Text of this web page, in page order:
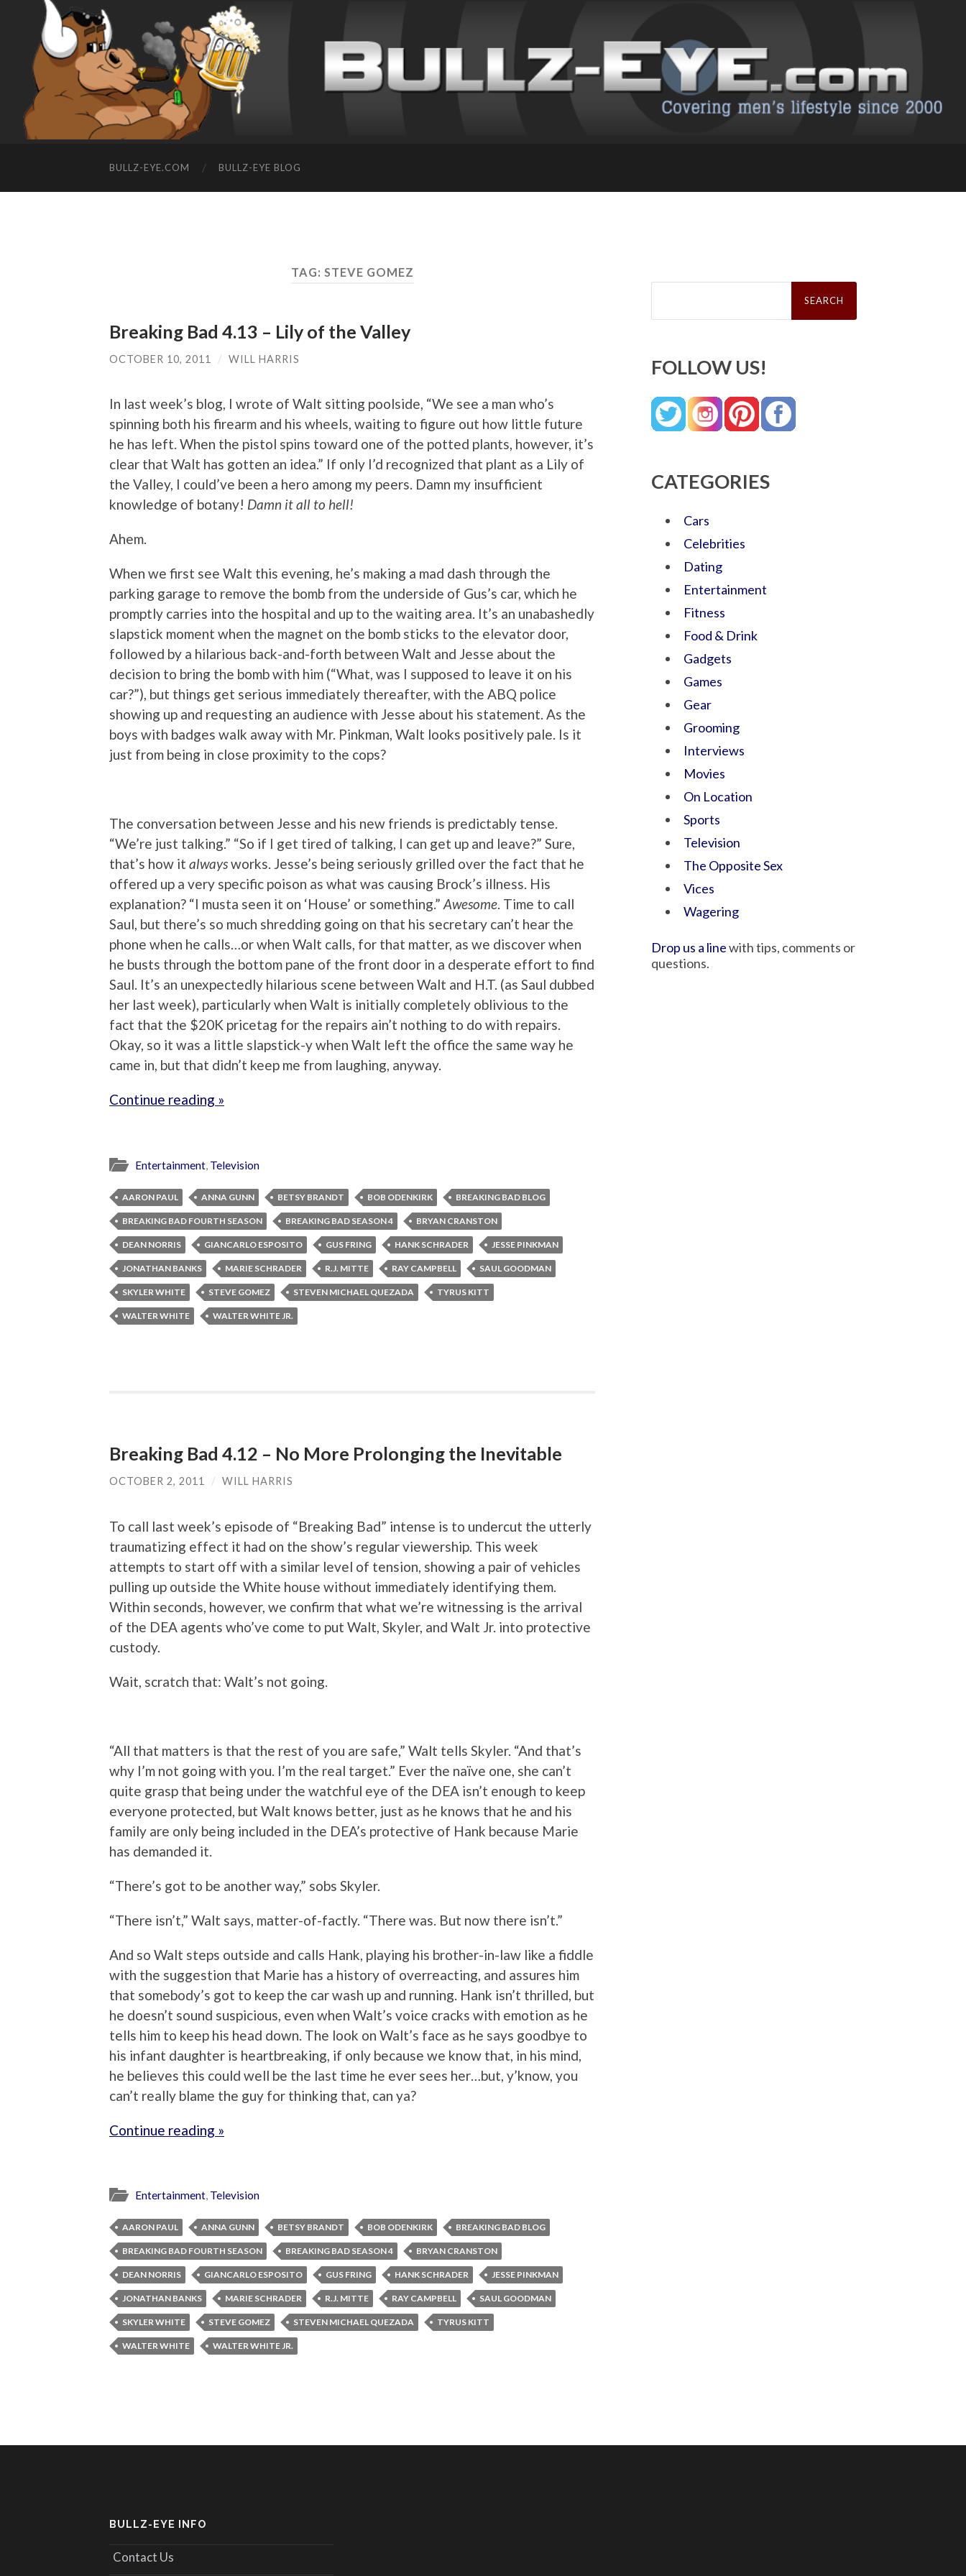
BULLZ-EYE.COM BULLZ-EYE BLOG
TAG: STEVE GOMEZ
Breaking Bad 4.13 – Lily of the Valley
OCTOBER 10, 2011 / WILL HARRIS
In last week’s blog, I wrote of Walt sitting poolside, “We see a man who’s
spinning both his firearm and his wheels, waiting to figure out how little future
he has left. When the pistol spins toward one of the potted plants, however, it’s
clear that Walt has gotten an idea.” If only I’d recognized that plant as a Lily of
the Valley, I could’ve been a hero among my peers. Damn my insufficient
knowledge of botany! Damn it all to hell!
Ahem.
When we first see Walt this evening, he’s making a mad dash through the
parking garage to remove the bomb from the underside of Gus’s car, which he
promptly carries into the hospital and up to the waiting area. It’s an unabashedly
slapstick moment when the magnet on the bomb sticks to the elevator door,
followed by a hilarious back-and-forth between Walt and Jesse about the
decision to bring the bomb with him (“What, was I supposed to leave it on his
car?”), but things get serious immediately thereafter, with the ABQ police
showing up and requesting an audience with Jesse about his statement. As the
boys with badges walk away with Mr. Pinkman, Walt looks positively pale. Is it
just from being in close proximity to the cops?
The conversation between Jesse and his new friends is predictably tense.
“We’re just talking.” “So if I get tired of talking, I can get up and leave?” Sure,
that’s how it alwaysworks. Jesse’s being seriously grilled over the fact that he
offered up a very specific poison as what was causing Brock’s illness. His
explanation? “I musta seen it on ‘House’ or something.” Awesome. Time to call
Saul, but there’s so much shredding going on that his secretary can’t hear the
phone when he calls…or when Walt calls, for that matter, as we discover when
he busts through the bottom pane of the front door in a desperate effort to find
Saul. It’s an unexpectedly hilarious scene between Walt and H.T. (as Saul dubbed
her last week), particularly when Walt is initially completely oblivious to the
fact that the $20K pricetag for the repairs ain’t nothing to do with repairs.
Okay, so it was a little slapstick-y when Walt left the office the same way he
came in, but that didn’t keep me from laughing, anyway.
Continue reading »
Entertainment, Television
AARON PAUL ANNA GUNN BETSY BRANDT BOB ODENKIRK BREAKING BAD BLOG
BREAKING BAD FOURTH SEASON BREAKING BAD SEASON 4 BRYAN CRANSTON
DEAN NORRIS GIANCARLO ESPOSITO GUS FRING HANK SCHRADER JESSE PINKMAN
JONATHAN BANKS MARIE SCHRADER R.J. MITTE RAY CAMPBELL SAUL GOODMAN
SKYLER WHITE STEVE GOMEZ STEVEN MICHAEL QUEZADA TYRUS KITT
WALTER WHITE WALTER WHITE JR.
Breaking Bad 4.12 – No More Prolonging the Inevitable
OCTOBER 2, 2011 / WILL HARRIS
To call last week’s episode of “Breaking Bad” intense is to undercut the utterly
traumatizing effect it had on the show’s regular viewership. This week
attempts to start off with a similar level of tension, showing a pair of vehicles
pulling up outside the White house without immediately identifying them.
Within seconds, however, we confirm that what we’re witnessing is the arrival
of the DEA agents who’ve come to put Walt, Skyler, and Walt Jr. into protective
custody.
Wait, scratch that: Walt’s not going.
“All that matters is that the rest of you are safe,” Walt tells Skyler. “And that’s
why I’m not going with you. I’m the real target.” Ever the naïve one, she can’t
quite grasp that being under the watchful eye of the DEA isn’t enough to keep
everyone protected, but Walt knows better, just as he knows that he and his
family are only being included in the DEA’s protective of Hank because Marie
has demanded it.
“There’s got to be another way,” sobs Skyler.
“There isn’t,” Walt says, matter-of-factly. “There was. But now there isn’t.”
And so Walt steps outside and calls Hank, playing his brother-in-law like a fiddle
with the suggestion that Marie has a history of overreacting, and assures him
that somebody’s got to keep the car wash up and running. Hank isn’t thrilled, but
he doesn’t sound suspicious, even when Walt’s voice cracks with emotion as he
tells him to keep his head down. The look on Walt’s face as he says goodbye to
his infant daughter is heartbreaking, if only because we know that, in his mind,
he believes this could well be the last time he ever sees her…but, y’know, you
can’t really blame the guy for thinking that, can ya?
Continue reading »
Entertainment, Television
AARON PAUL ANNA GUNN BETSY BRANDT BOB ODENKIRK BREAKING BAD BLOG
BREAKING BAD FOURTH SEASON BREAKING BAD SEASON 4 BRYAN CRANSTON
DEAN NORRIS GIANCARLO ESPOSITO GUS FRING HANK SCHRADER JESSE PINKMAN
JONATHAN BANKS MARIE SCHRADER R.J. MITTE RAY CAMPBELL SAUL GOODMAN
SKYLER WHITE STEVE GOMEZ STEVEN MICHAEL QUEZADA TYRUS KITT
WALTER WHITE WALTER WHITE JR.
Search
FOLLOW US!
CATEGORIES
Cars
Celebrities
Dating
Entertainment
Fitness
Food & Drink
Gadgets
Games
Gear
Grooming
Interviews
Movies
On Location
Sports
Television
The Opposite Sex
Vices
Wagering
Drop us a linewith tips, comments or
questions.
BULLZ-EYE INFO
Contact Us